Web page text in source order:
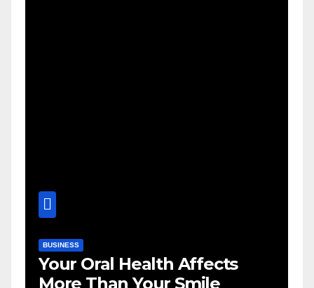
BUSINESS
Your Oral Health Affects
More Than Your Smile